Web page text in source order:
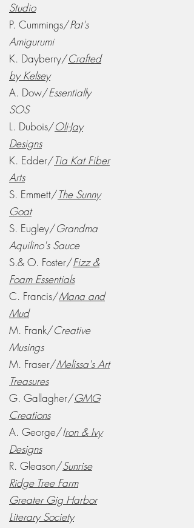
Studio
P. Cummings/Pat's
Amigurumi
K. Dayberry/Crafted
by Kelsey
A. Dow/Essentially
SOS
L. Dubois/Oli-Jay
Designs
K. Edder/Tia Kat Fiber
Arts
S. Emmett/The Sunny
Goat
S. Eugley/Grandma
Aquilino's Sauce
S.& O. Foster/Fizz &
Foam Essentials
C. Francis/Mana and
Mud
M. Frank/Creative
Musings
M. Fraser/Melissa's Art
Treasures
G. Gallagher/GMG
Creations
A. George/Iron & Ivy
Designs
R. Gleason/Sunrise
Ridge Tree Farm
Greater Gig Harbor
Literary Society